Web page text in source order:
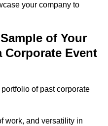
your company to
of Your
Corporate Event
of past corporate
work, and versatility in